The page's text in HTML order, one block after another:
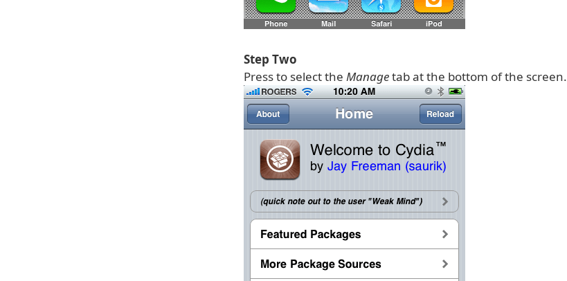
Step Two
Press to select the Managetab at the bottom of the screen.